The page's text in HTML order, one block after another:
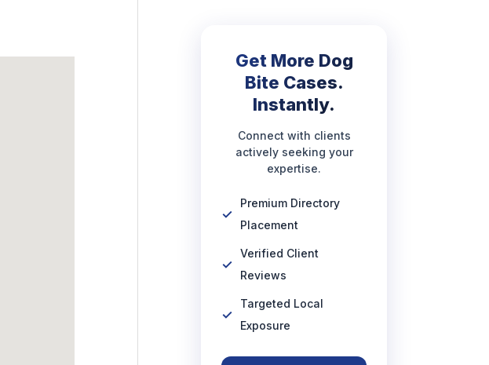
Get More Dog
Bite Cases.
Instantly.
Connect with clients
actively seeking your
expertise.
Premium Directory
Placement
Verified Client
Reviews
Targeted Local
Exposure